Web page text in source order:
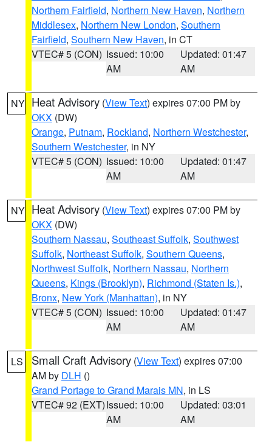
Northern Fairfield, Northern New Haven, Northern
Middlesex, Northern New London, Southern
Fairfield, Southern New Haven, in CT
VTEC# 5 (CON) Issued: 10:00
AM
Updated: 01:47
AM
NY Heat Advisory (View Text) expires 07:00 PM by
OKX (DW)
Orange, Putnam, Rockland, Northern Westchester,
Southern Westchester, in NY
VTEC# 5 (CON) Issued: 10:00
AM
Updated: 01:47
AM
NY Heat Advisory (View Text) expires 07:00 PM by
OKX (DW)
Southern Nassau, Southeast Suffolk, Southwest
Suffolk, Northeast Suffolk, Southern Queens,
Northwest Suffolk, Northern Nassau, Northern
Queens, Kings (Brooklyn), Richmond (Staten Is.),
Bronx, New York (Manhattan), in NY
VTEC# 5 (CON) Issued: 10:00
AM
Updated: 01:47
AM
LS Small Craft Advisory (View Text) expires 07:00
AM by DLH ()
Grand Portage to Grand Marais MN, in LS
VTEC# 92 (EXT)Issued: 10:00
AM
Updated: 03:01
AM